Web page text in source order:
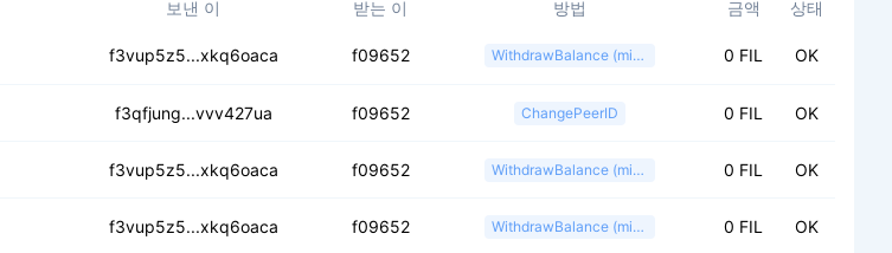
보낸 이 받는 이 방법 금액 상태
f3vup5z5...xkq6oaca f09652 WithdrawBalance (miner) 0 FIL OK
f3qfjung...vvv427ua f09652 ChangePeerID 0 FIL OK
f3vup5z5...xkq6oaca f09652 WithdrawBalance (miner) 0 FIL OK
f3vup5z5...xkq6oaca f09652 WithdrawBalance (miner) 0 FIL OK